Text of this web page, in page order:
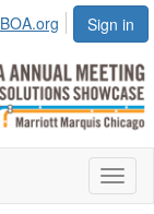
Sign in